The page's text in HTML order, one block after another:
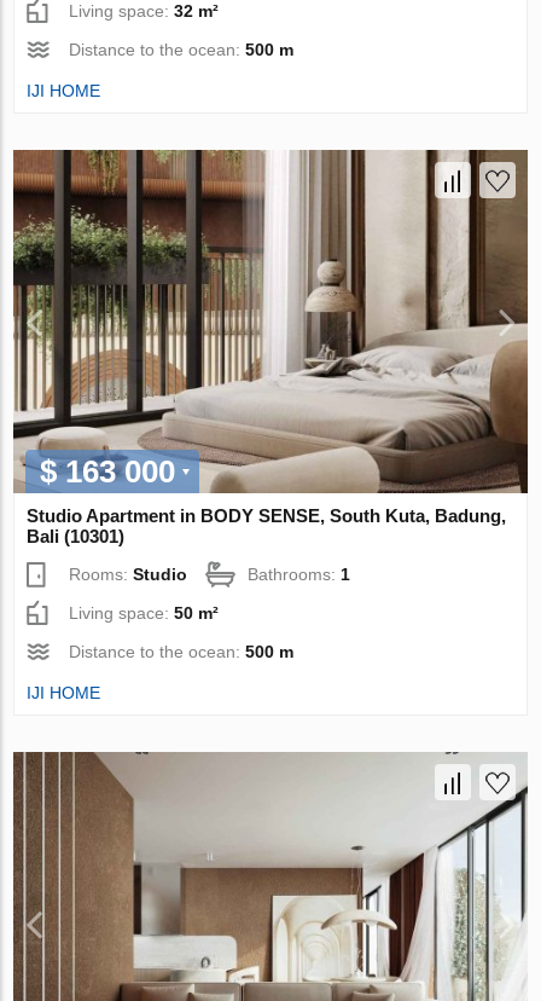
Living space:32 m²
Distance to the ocean:500 m
IJI HOME
$ 163 000
Studio Apartment in BODY SENSE, South Kuta, Badung,
Bali (10301)
Rooms:Studio Bathrooms: 1
Living space:50 m²
Distance to the ocean:500 m
IJI HOME